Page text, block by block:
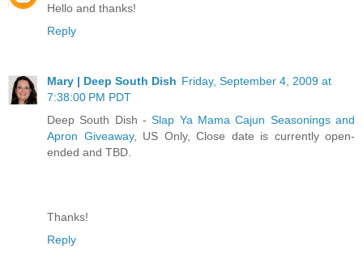
Hello and thanks!
Reply
Mary | Deep South Dish Friday, September 4, 2009 at
7:38:00 PM PDT
Deep South Dish -Slap Ya Mama Cajun Seasonings and
Apron Giveaway, US Only, Close date is currently open-
ended and TBD.
Thanks!
Reply